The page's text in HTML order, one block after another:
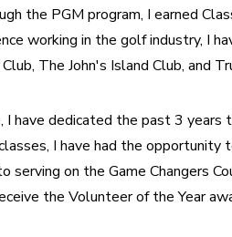
the PGM program, I earned
working in the golf industry, I
The John's Island Club, and
I have dedicated the past 3
I have had the
on the Game Changers
the Volunteer of the Year